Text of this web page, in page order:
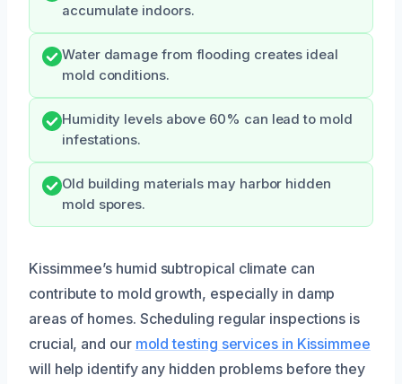
accumulate indoors.
Water damage from flooding creates ideal
mold conditions.
Humidity levels above 60% can lead to mold
infestations.
Old building materials may harbor hidden
mold spores.
Kissimmee’s humid subtropical climate can
contribute to mold growth, especially in damp
areas of homes. Scheduling regular inspections is
crucial, and our mold testing services in Kissimmee
will help identify any hidden problems before they